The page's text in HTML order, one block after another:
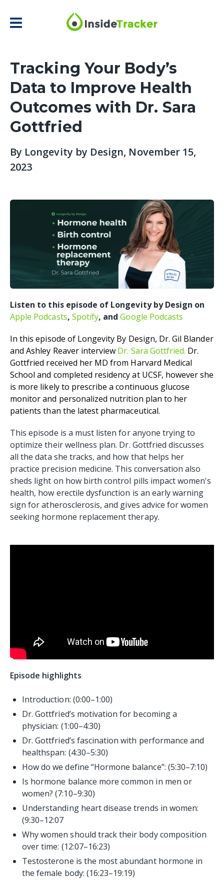
Tracking Your Body’s
Data to Improve Health
Outcomes with Dr. Sara
Gottfried
By Longevity by Design, November 15,
2023
Listen to this episode of Longevity by Design on
Apple Podcasts, Spotify, andGoogle Podcasts
In this episode of Longevity By Design, Dr. Gil Blander
and Ashley Reaver interview Dr. Sara Gottfried. Dr.
Gottfried received her MD from Harvard Medical
School and completed residency at UCSF, however she
is more likely to prescribe a continuous glucose
monitor and personalized nutrition plan to her
patients than the latest pharmaceutical.
This episode is a must listen for anyone trying to
optimize their wellness plan. Dr. Gottfried discusses
all the data she tracks, and how that helps her
practice precision medicine. This conversation also
sheds light on how birth control pills impact women's
health, how erectile dysfunction is an early warning
sign for atherosclerosis, and gives advice for women
seeking hormone replacement therapy.
Episode highlights
Introduction: (0:00–1:00)
Dr. Gottfried’s motivation for becoming a
physician: (1:00–4:30)
Dr. Gottfried’s fascination with performance and
healthspan: (4:30–5:30)
How do we define “Hormone balance”: (5:30–7:10)
Is hormone balance more common in men or
women? (7:10–9:30)
Understanding heart disease trends in women:
(9:30–12:07
Why women should track their body composition
over time: (12:07–16:23)
Testosterone is the most abundant hormone in
the female body: (16:23–19:19)